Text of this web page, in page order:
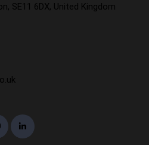
SE11 6DX, United Kingdom